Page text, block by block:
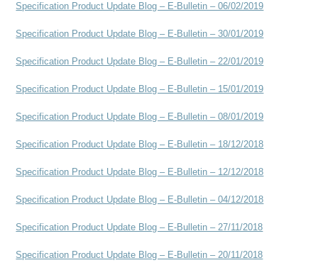
Specification Product Update Blog – E-Bulletin – 06/02/2019
Specification Product Update Blog – E-Bulletin – 30/01/2019
Specification Product Update Blog – E-Bulletin – 22/01/2019
Specification Product Update Blog – E-Bulletin – 15/01/2019
Specification Product Update Blog – E-Bulletin – 08/01/2019
Specification Product Update Blog – E-Bulletin – 18/12/2018
Specification Product Update Blog – E-Bulletin – 12/12/2018
Specification Product Update Blog – E-Bulletin – 04/12/2018
Specification Product Update Blog – E-Bulletin – 27/11/2018
Specification Product Update Blog – E-Bulletin – 20/11/2018